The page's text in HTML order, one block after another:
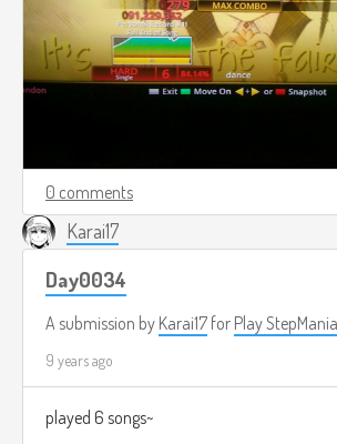
0 comments
Karai17
Day0034
A submission by Karai17 for Play
9 years ago
played 6 songs~